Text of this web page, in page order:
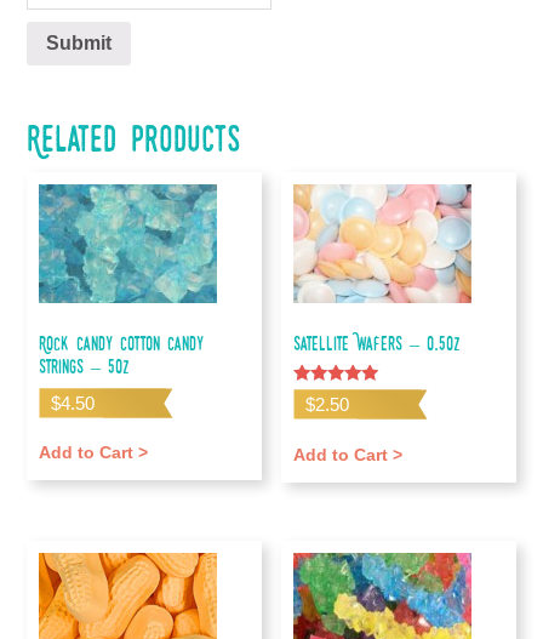
Related products
Rock Candy Cotton Candy
Strings – 5oz
$4.50
Add to Cart >
Satellite Wafers – 0.5oz
Rated
5.00
$2.50
Add to Cart >